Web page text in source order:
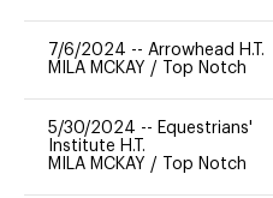
7/6/2024 -- Arrowhead H.T.
MILA MCKAY / Top Notch
5/30/2024 -- Equestrians'
Institute H.T.
MILA MCKAY / Top Notch